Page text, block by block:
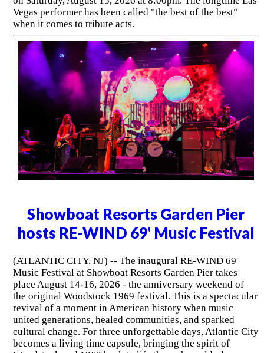
Vegas performer has been called "the best of the best"
when it comes to tribute acts.
Showboat Resorts Garden Pier
hosts RE-WIND 69' Music Festival
(ATLANTIC CITY, NJ) -- The inaugural RE-WIND 69'
Music Festival at Showboat Resorts Garden Pier takes
place August 14-16, 2026 - the anniversary weekend of
the original Woodstock 1969 festival. This is a spectacular
revival of a moment in American history when music
united generations, healed communities, and sparked
cultural change. For three unforgettable days, Atlantic City
becomes a living time capsule, bringing the spirit of